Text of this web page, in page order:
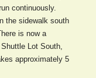
continuously.
the sidewalk south
is now a
Lot South,
approximately 5